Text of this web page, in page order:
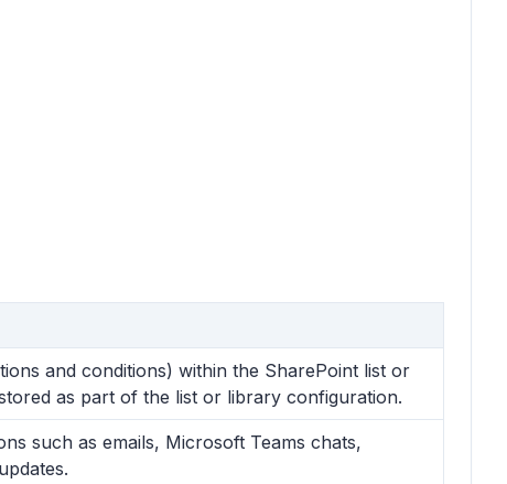
and conditions) within the SharePoint list or
as part of the list or library configuration.
such as emails, Microsoft Teams chats,